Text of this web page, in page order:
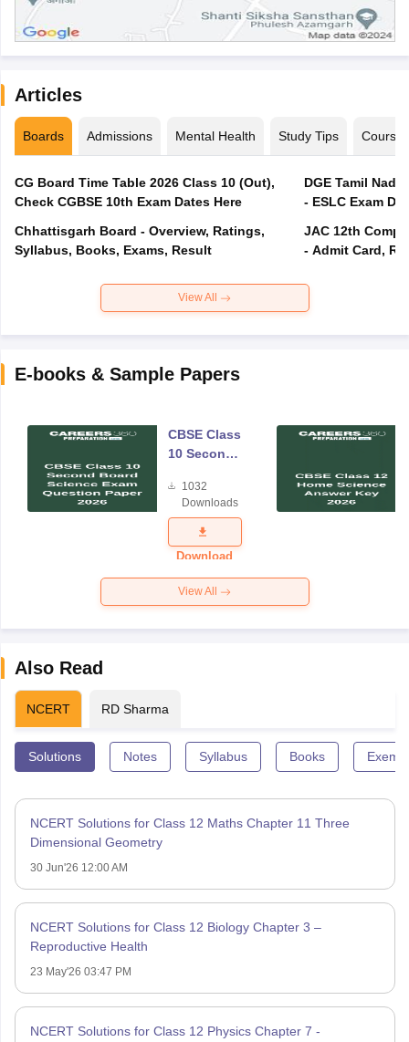
Articles
Boards Admissions Mental Health Study Tips Courses
CG Board Time Table 2026 Class 10 (Out),
Check CGBSE 10th Exam Dates Here
Chhattisgarh Board - Overview, Ratings,
Syllabus, Books, Exams, Result
DGE Tamil
- ESLC Exam
JAC 12th
- Admit Card,
View All
E-books & Sample Papers
CBSE Class
10 Second
Science
Exam
Question
Paper 2026
1032
Downloads
Download
View All
Also Read
NCERT RD Sharma
Solutions Notes Syllabus Books
NCERT Solutions for Class 12 Maths Chapter 11 Three
Dimensional Geometry
30 Jun'26 12:00 AM
NCERT Solutions for Class 12 Biology Chapter 3 –
Reproductive Health
23 May'26 03:47 PM
NCERT Solutions for Class 12 Physics Chapter 7 -